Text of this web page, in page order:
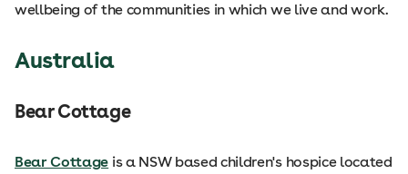
wellbeing of the communities in which we live and work.
Australia
Bear Cottage
Bear Cottage is a NSW based children's hospice located